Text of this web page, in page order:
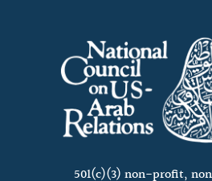
501(c)(3) non-profit,